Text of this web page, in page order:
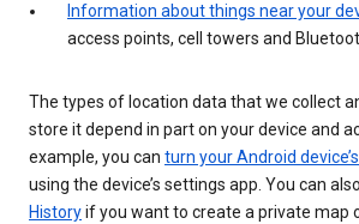
Information about things near your
access points, cell towers and
The types of location data that we collect
store it depend in part on your device and
example, you can turn your Android
using the device’s settings app. You can
Historyif you want to create a private map